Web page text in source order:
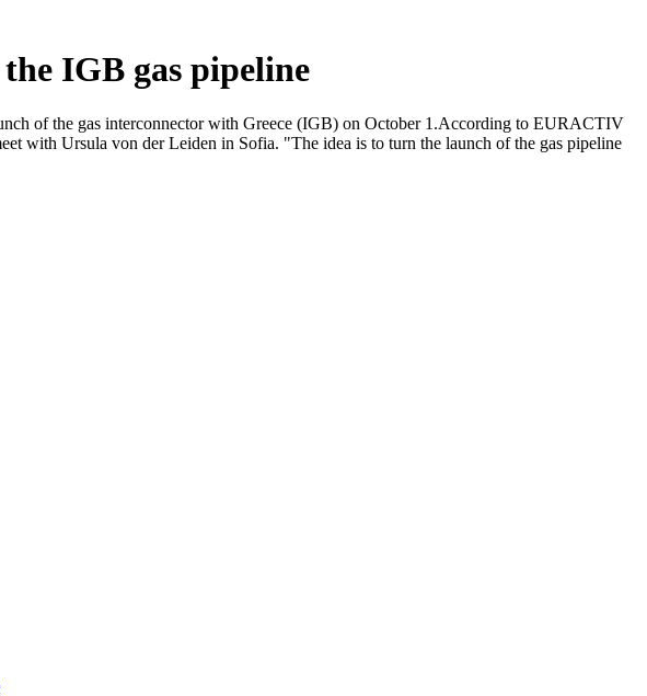
IGB gas pipeline
of the gas interconnector with Greece (IGB) on October 1.According to EURACTIV
with Ursula von der Leiden in Sofia. "The idea is to turn the launch of the gas pipeline